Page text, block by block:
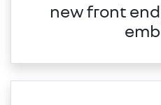
new front